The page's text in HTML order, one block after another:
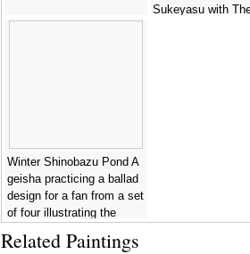
Sukeyasu with
Winter Shinobazu Pond A
geisha practicing a ballad
design for a fan from a set
of four illustrating the
Kunisada
Related Paintings